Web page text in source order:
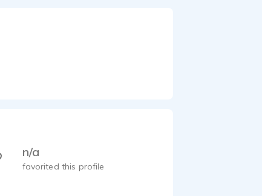
n/a
favorited this profile